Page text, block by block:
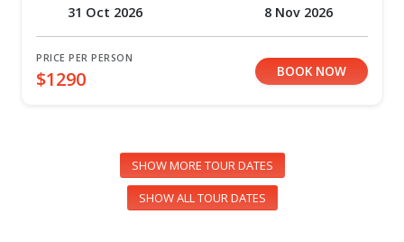
31 Oct 2026 8 Nov 2026
PRICE PER PERSON
$1290 BOOK NOW
SHOW MORE TOUR DATES
SHOW ALL TOUR DATES